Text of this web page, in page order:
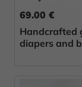
69.00 €
Handcrafted
diapers and